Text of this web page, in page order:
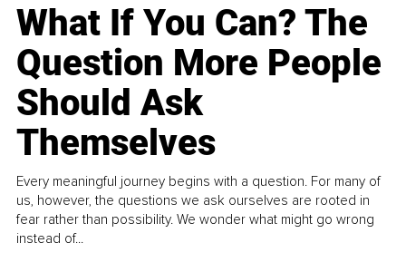
What If You Can? The
Question More People
Should Ask
Themselves
Every meaningful journey begins with a question. For many of
us, however, the questions we ask ourselves are rooted in
fear rather than possibility. We wonder what might go wrong
instead of...